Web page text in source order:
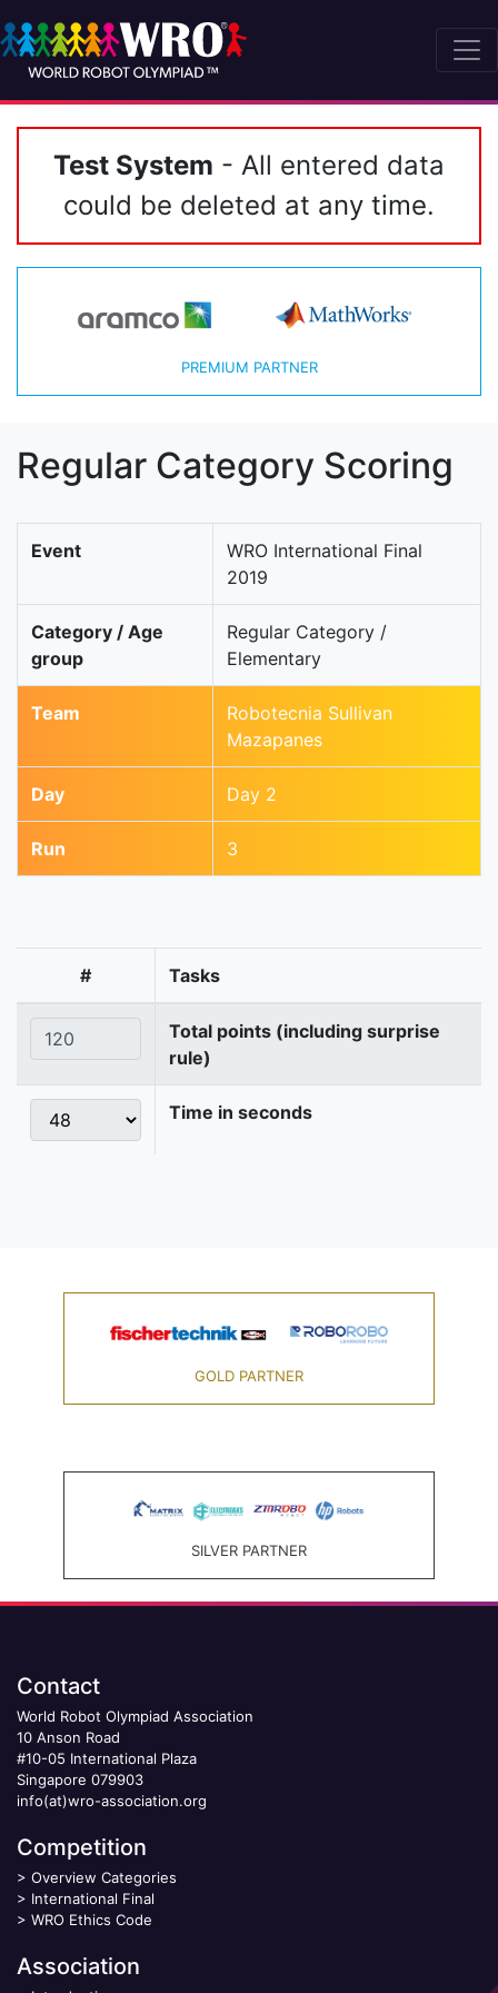
Test System - All entered data
could be deleted at any time.
PREMIUM PARTNER
Regular Category Scoring
Event
WRO International Final
2019
Category / Age
group
Regular Category /
Elementary
Team
Robotecnia Sullivan
Mazapanes
Day Day 2
Run 3
# Tasks
Total points (including surprise
rule)
Time in seconds
GOLD PARTNER
SILVER PARTNER
Contact
World Robot Olympiad Association
10 Anson Road
#10-05 International Plaza
Singapore 079903
info(at)wro-association.org
Competition
> Overview Categories
> International Final
> WRO Ethics Code
Association